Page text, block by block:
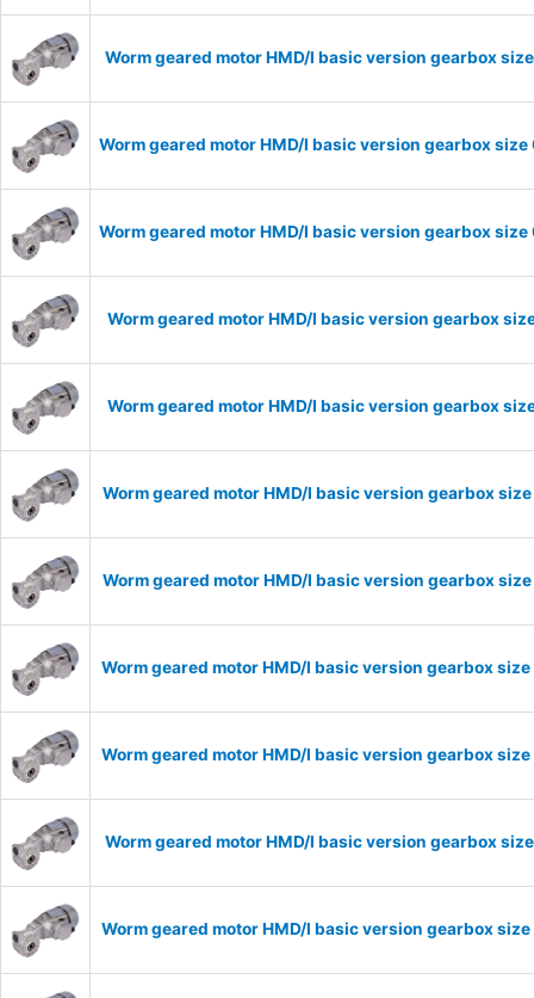
Worm geared motor HMD/I basic version gearbox
Worm geared motor HMD/I basic version gearbox
Worm geared motor HMD/I basic version gearbox
Worm geared motor HMD/I basic version gearbox
Worm geared motor HMD/I basic version gearbox
Worm geared motor HMD/I basic version gearbox
Worm geared motor HMD/I basic version gearbox
Worm geared motor HMD/I basic version gearbox
Worm geared motor HMD/I basic version gearbox
Worm geared motor HMD/I basic version gearbox
Worm geared motor HMD/I basic version gearbox